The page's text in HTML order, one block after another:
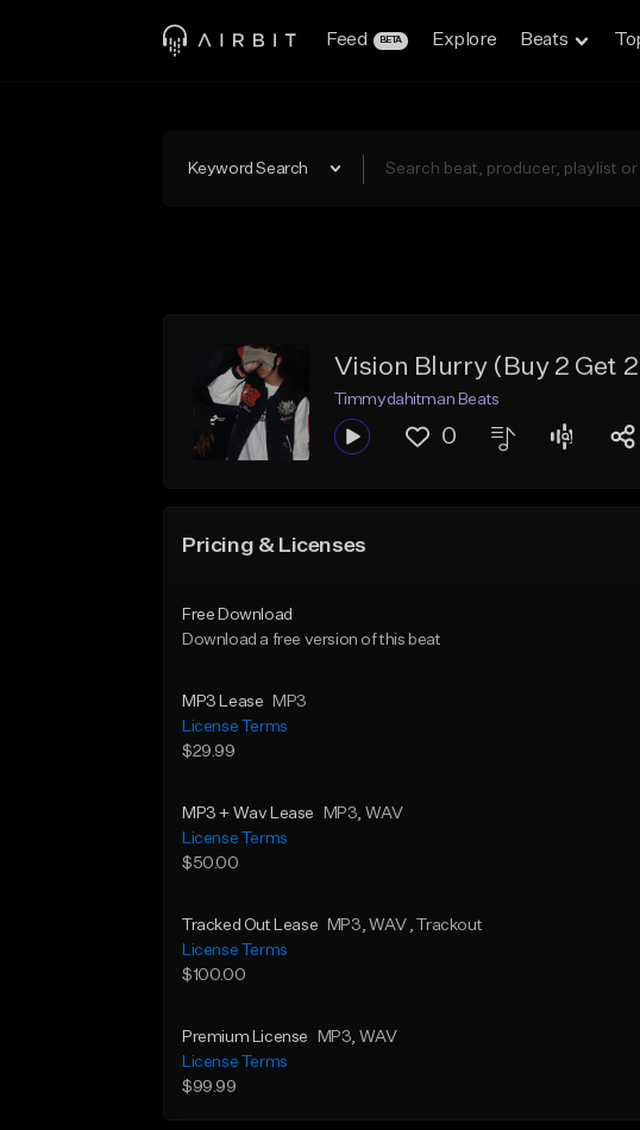
Feed BETA Explore Beats
Keyword Search
Vision Blurry (Buy 2 Get
Timmydahitman Beats
0
Pricing & Licenses
Free Download
Download a free version of this beat
MP3 Lease
MP3
License Terms
$29.99
MP3 + Wav Lease MP3, WAV
License Terms
$50.00
Tracked Out Lease MP3, WAV , Trackout
License Terms
$100.00
Premium License MP3, WAV
License Terms
$99.99